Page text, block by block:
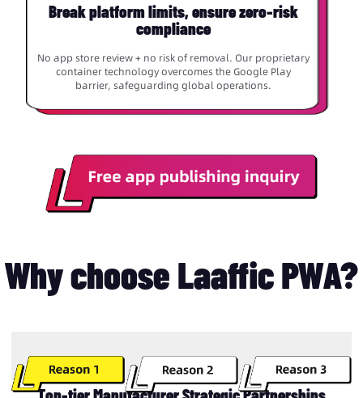
Break platform limits, ensure zero-risk
compliance
No app store review + no risk of removal. Our proprietary
container technology overcomes the Google Play
barrier, safeguarding global operations.
Why choose Laaffic PWA?